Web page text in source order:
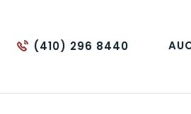
(410) 296 8440